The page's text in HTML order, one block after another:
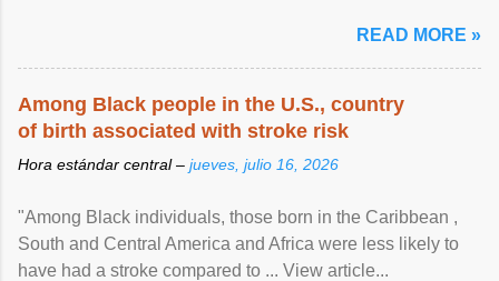
READ MORE »
Among Black people in the U.S., country
of birth associated with stroke risk
Hora estándar central – jueves, julio 16, 2026
"Among Black individuals, those born in the Caribbean ,
South and Central America and Africa were less likely to
have had a stroke compared to ... View article...